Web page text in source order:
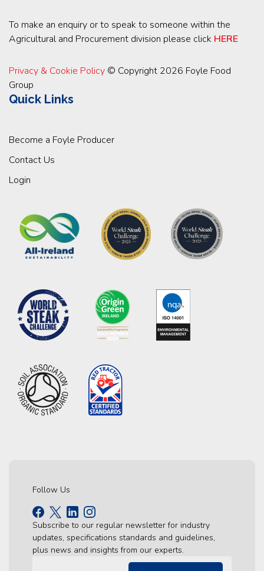
To make an enquiry or to speak to someone within the
Agricultural and Procurement division please click HERE
Privacy & Cookie Policy © Copyright 2026 Foyle Food
Group
Quick Links
Become a Foyle Producer
Contact Us
Login
Follow Us
Subscribe to our regular newsletter for industry
updates, specifications standards and guidelines,
plus news and insights from our experts.